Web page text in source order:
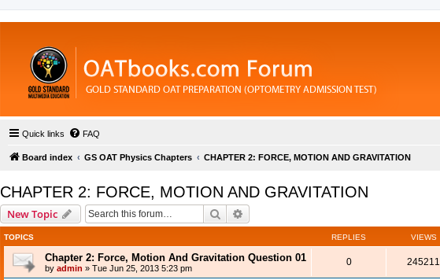
Quick links FAQ
Board index GS OAT Physics Chapters CHAPTER 2: FORCE, MOTION AND GRAVITATION
CHAPTER 2: FORCE, MOTION AND GRAVITATION
New Topic Search
TOPICS REPLIES VIEWS
Chapter 2: Force, Motion And Gravitation Question 01
by admin » Tue Jun 25, 2013 5:23 pm
0 245211